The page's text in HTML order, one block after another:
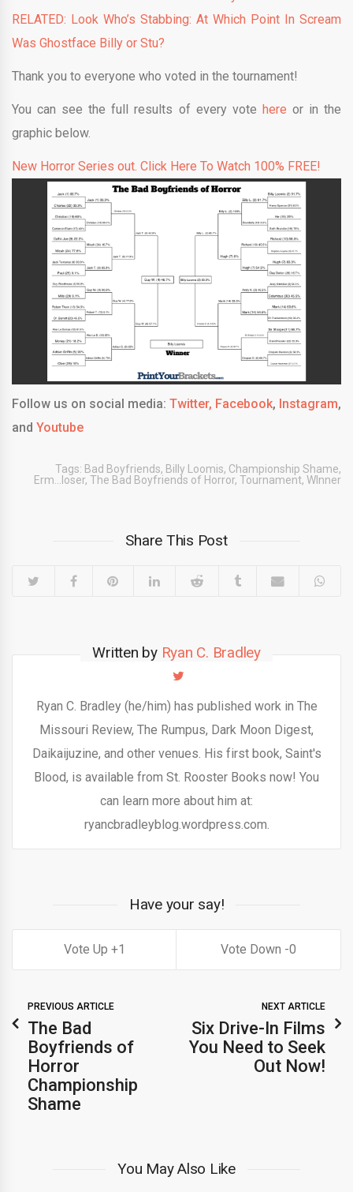
RELATED: Look Who’s Stabbing: At Which Point In Scream
Was Ghostface Billy or Stu?
Thank you to everyone who voted in the tournament!
You can see the full results of every vote here or in the
graphic below.
New Horror Series out. Click Here To Watch 100% FREE!
Follow us on social media: Twitter, Facebook, Instagram,
and Youtube
Tags: Bad Boyfriends, Billy Loomis, Championship Shame,
Erm...loser, The Bad Boyfriends of Horror, Tournament, WInner
Share This Post
Written by Ryan C. Bradley
Ryan C. Bradley (he/him) has published work in The
Missouri Review, The Rumpus, Dark Moon Digest,
Daikaijuzine, and other venues. His first book, Saint's
Blood, is available from St. Rooster Books now! You
can learn more about him at:
ryancbradleyblog.wordpress.com.
Have your say!
1 0
PREVIOUS ARTICLE
The Bad
Boyfriends of
Horror
Championship
Shame
NEXT ARTICLE
Six Drive-In Films
You Need to Seek
Out Now!
You May Also Like